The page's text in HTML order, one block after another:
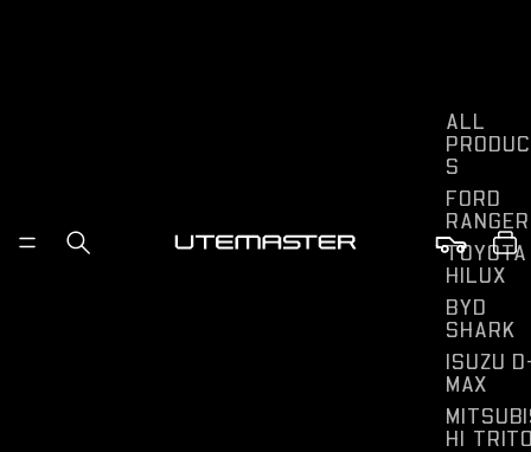
ALL
S
FORD
RANGER
TOYOTA
HILUX
BYD
SHARK
ISUZU
MAX
HI